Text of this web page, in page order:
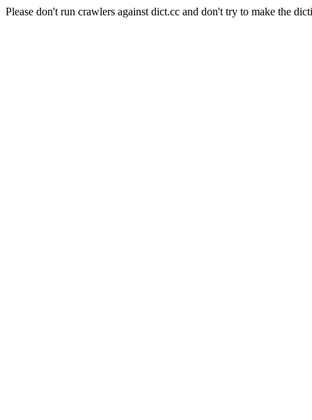
Please don't run crawlers against dict.cc and don't try to make the